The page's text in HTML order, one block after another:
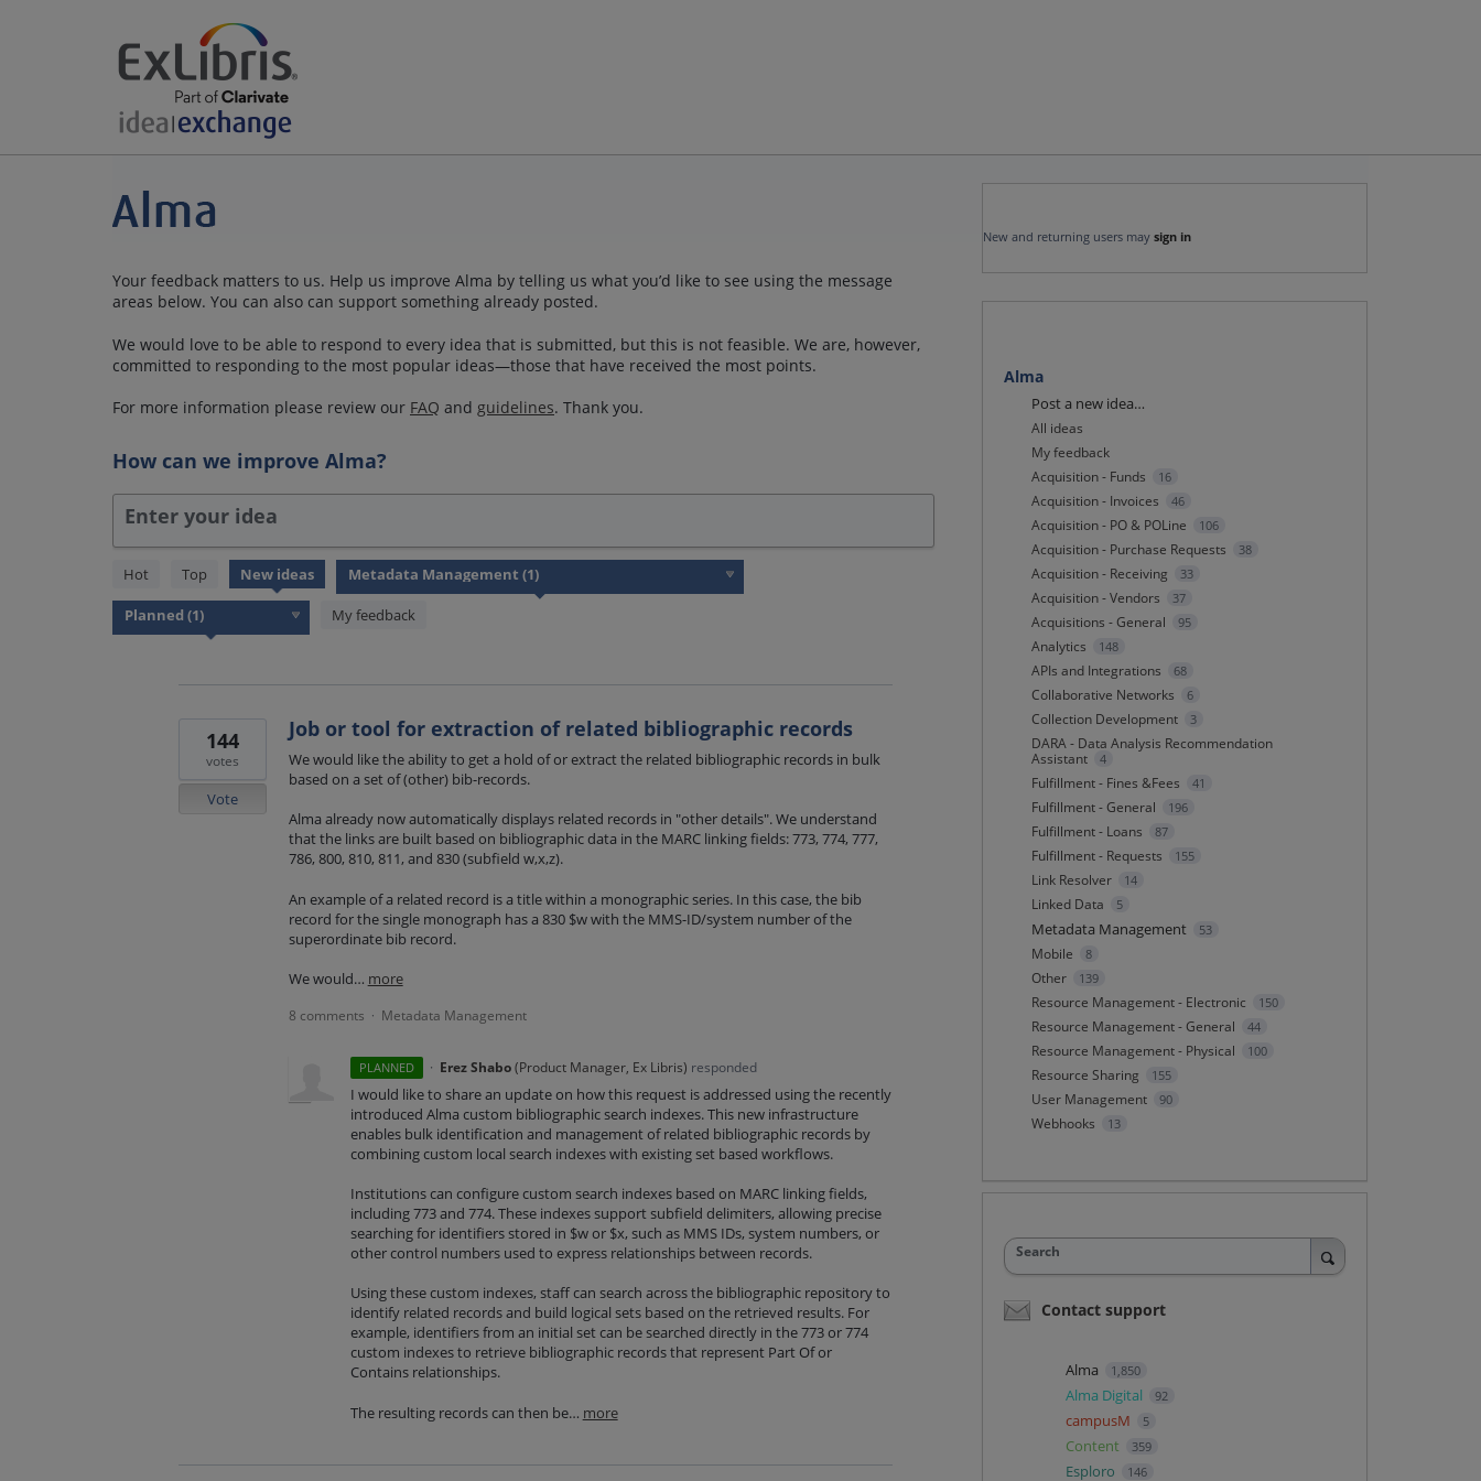
Your feedback matters to us. Help us improve Alma by telling us what you’d like to see using the message
areas below. You can also can support something already posted.
We would love to be able to respond to every idea that is submitted, but this is not feasible. We are, however,
committed to responding to the most popular ideas—those that have received the most points.
For more information please review our FAQ and guidelines. Thank you.
How can we improve Alma?
Enter your idea
Hot Top New ideas
My feedback
found
Job or tool for extraction of related bibliographic records
We would like the ability to get a hold of or extract the related bibliographic records in bulk
based on a set of (other) bib-records.
Alma already now automatically displays related records in "other details". We understand
that the links are built based on bibliographic data in the MARC linking fields: 773, 774, 777,
786, 800, 810, 811, and 830 (subfield w,x,z).
An example of a related record is a title within a monographic series. In this case, the bib
record for the single monograph has a 830 $w with the MMS-ID/system number of the
superordinate bib record.
We would… more
144
votes
Vote
8 comments · Metadata Management
PLANNED · Erez Shabo(Product Manager, Ex Libris) responded
I would like to share an update on how this request is addressed using the recently
introduced Alma custom bibliographic search indexes. This new infrastructure
enables bulk identification and management of related bibliographic records by
combining custom local search indexes with existing set based workflows.
Institutions can configure custom search indexes based on MARC linking fields,
including 773 and 774. These indexes support subfield delimiters, allowing precise
searching for identifiers stored in $w or $x, such as MMS IDs, system numbers, or
other control numbers used to express relationships between records.
Using these custom indexes, staff can search across the bibliographic repository to
identify related records and build logical sets based on the retrieved results. For
example, identifiers from an initial set can be searched directly in the 773 or 774
custom indexes to retrieve bibliographic records that represent Part Of or
Contains relationships.
The resulting records can then be… more
New and returning users may sign in
Alma
Categories
Post a new idea…
All ideas
My feedback
Acquisition - Funds
16
Acquisition - Invoices 46
Acquisition - PO & POLine 106
Acquisition - Purchase Requests 38
Acquisition - Receiving 33
Acquisition - Vendors 37
Acquisitions - General 95
Analytics 148
APIs and Integrations 68
Collaborative Networks 6
Collection Development 3
DARA - Data Analysis Recommendation
Assistant
4
Fulfillment - Fines &Fees 41
Fulfillment - General 196
Fulfillment - Loans 87
Fulfillment - Requests 155
Link Resolver 14
Linked Data 5
Metadata Management 53
Mobile 8
Other 139
Resource Management - Electronic 150
Resource Management - General 44
Resource Management - Physical 100
Resource Sharing 155
User Management 90
Webhooks 13
Search
Contact support
Alma 1,850
Alma Digital 92
campusM 5
Content 359
Esploro 146